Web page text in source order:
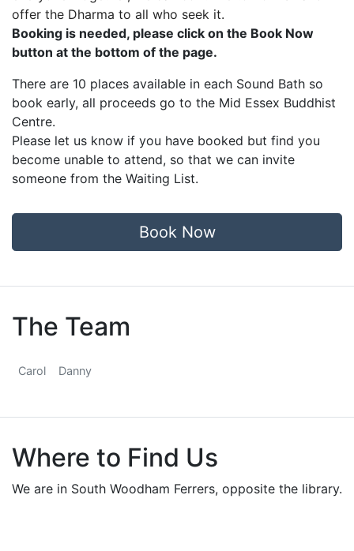
offer the Dharma to all who seek it.
Booking is needed, please click on the Book Now
button at the bottom of the page.
There are 10 places available in each Sound Bath so
book early, all proceeds go to the Mid Essex Buddhist
Centre.
Please let us know if you have booked but find you
become unable to attend, so that we can invite
someone from the Waiting List.
Book Now
The Team
Carol Danny
Where to Find Us
We are in South Woodham Ferrers, opposite the library.